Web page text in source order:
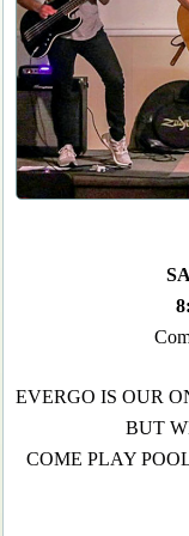
EVERGO IS OUR
BUT
COME PLAY